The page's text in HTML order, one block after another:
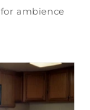
ambience